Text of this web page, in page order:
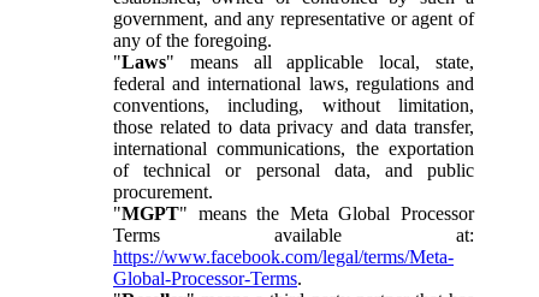
government, and any representative or agent of
any of the foregoing.
"Laws" means all applicable local, state,
federal and international laws, regulations and
conventions, including, without limitation,
those related to data privacy and data transfer,
international communications, the exportation
of technical or personal data, and public
procurement.
"MGPT" means the Meta Global Processor
Terms available at:
https://www.facebook.com/legal/terms/Meta-
Global-Processor-Terms.